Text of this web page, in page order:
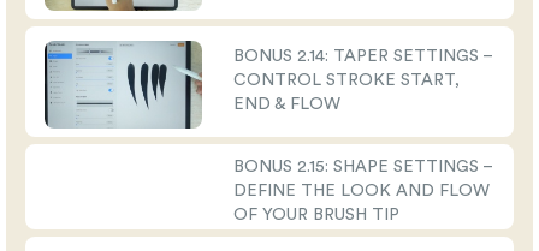
BONUS 2.14: TAPER SETTINGS –
CONTROL STROKE START,
END & FLOW
BONUS 2.15: SHAPE SETTINGS –
DEFINE THE LOOK AND FLOW
OF YOUR BRUSH TIP